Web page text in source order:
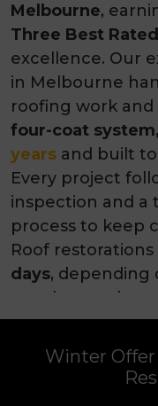
35+ years of
than2,000
Melbourne,
Three Best
excellence. Our
in Melbourne
roofing work
four-coat
yearsand built
Every project
inspection and a
process to keep
Roof
days, depending
weather, and
to